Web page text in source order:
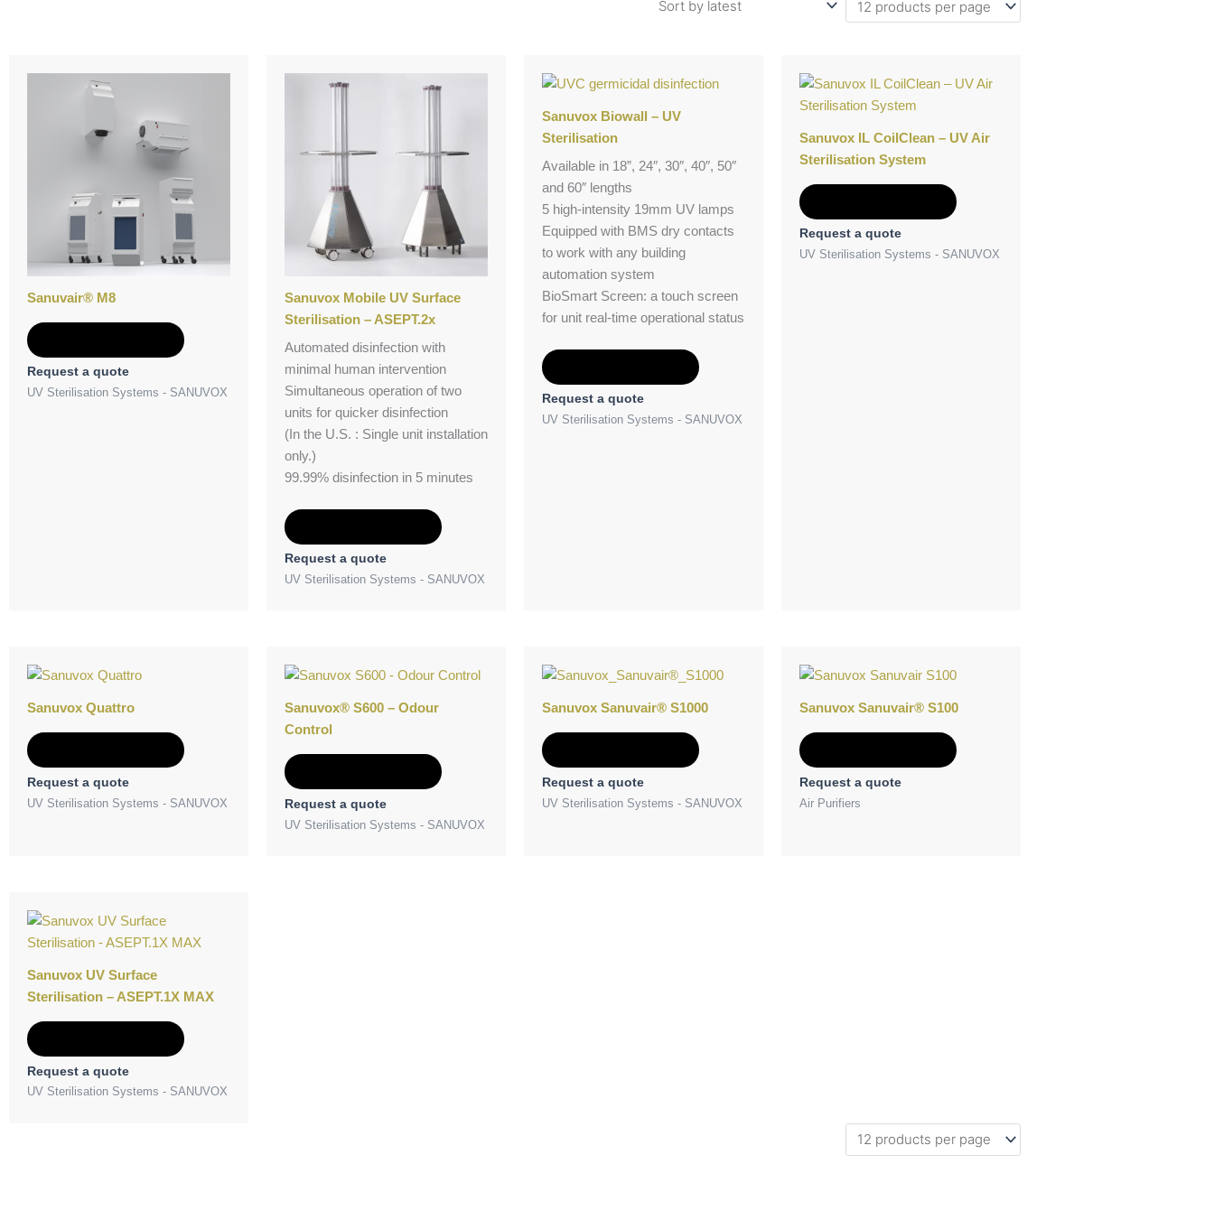
Sanuvair® M8
Request a quote
UV Sterilisation Systems - SANUVOX
Sanuvox Mobile UV Surface
Sterilisation – ASEPT.2x
Automated disinfection with
minimal human intervention
Simultaneous operation of two
units for quicker disinfection
(In the U.S. : Single unit installation
only.)
99.99% disinfection in 5 minutes
Request a quote
UV Sterilisation Systems - SANUVOX
Sanuvox Biowall – UV
Sterilisation
Available in 18”, 24″, 30″, 40″, 50″
and 60″ lengths
5 high-intensity 19mm UV lamps
Equipped with BMS dry contacts
to work with any building
automation system
BioSmart Screen: a touch screen
for unit real-time operational status
Request a quote
UV Sterilisation Systems - SANUVOX
Sanuvox IL CoilClean – UV Air
Sterilisation System
Request a quote
UV Sterilisation Systems - SANUVOX
Sanuvox Quattro
Request a quote
UV Sterilisation Systems - SANUVOX
Sanuvox® S600 – Odour
Control
Request a quote
UV Sterilisation Systems - SANUVOX
Sanuvox Sanuvair® S1000
Request a quote
UV Sterilisation Systems - SANUVOX
Sanuvox Sanuvair® S100
Request a quote
Air Purifiers
Sanuvox UV Surface
Sterilisation – ASEPT.1X MAX
Request a quote
UV Sterilisation Systems - SANUVOX